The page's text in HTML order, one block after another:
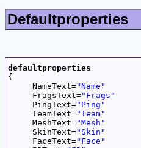
Defaultproperties
defaultproperties
{
     NameText=
"Name"
     FragsText=
"Frags"
     PingText=
"Ping"
     TeamText=
"Team"
     MeshText=
"Mesh"
     SkinText=
"Skin"
     FaceText=
"Face"